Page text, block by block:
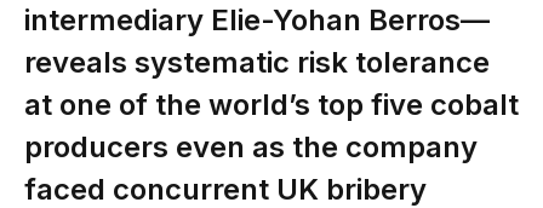
intermediary Elie-Yohan Berros—
reveals systematic risk tolerance
at one of the world’s top five cobalt
producers even as the company
faced concurrent UK bribery